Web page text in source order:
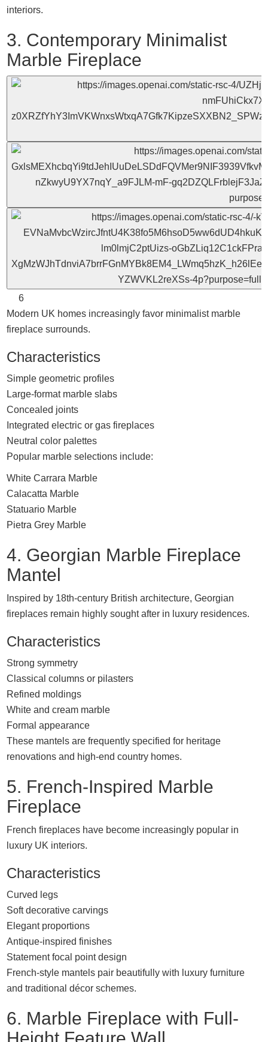
interiors.
3. Contemporary Minimalist
Marble Fireplace
6
Modern UK homes increasingly favor minimalist marble
fireplace surrounds.
Characteristics
Simple geometric profiles
Large-format marble slabs
Concealed joints
Integrated electric or gas fireplaces
Neutral color palettes
Popular marble selections include:
White Carrara Marble
Calacatta Marble
Statuario Marble
Pietra Grey Marble
4. Georgian Marble Fireplace
Mantel
Inspired by 18th-century British architecture, Georgian
fireplaces remain highly sought after in luxury residences.
Characteristics
Strong symmetry
Classical columns or pilasters
Refined moldings
White and cream marble
Formal appearance
These mantels are frequently specified for heritage
renovations and high-end country homes.
5. French-Inspired Marble
Fireplace
French fireplaces have become increasingly popular in
luxury UK interiors.
Characteristics
Curved legs
Soft decorative carvings
Elegant proportions
Antique-inspired finishes
Statement focal point design
French-style mantels pair beautifully with luxury furniture
and traditional décor schemes.
6. Marble Fireplace with Full-